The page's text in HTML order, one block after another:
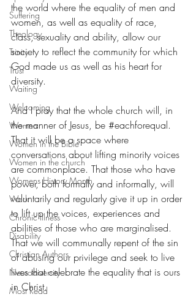
Suffering
Theology
Trinity
Trust
Waiting
Welcoming
Women
Women in the Bible
Women in the church
Womens History Month
Work
Chronic Illness
Disability
Christian Authors
Neurodiversity
Most Read
the world where the equality of men and
women, as well as equality of race,
class, sexuality and ability, allow our
society to reflect the community for which
God made us as well as his heart for
diversity.
And I pray that the whole church will, in
the manner of Jesus, be #eachforequal.
That it will be a space where
conversations about lifting minority voices
are commonplace. That those who have
power, both formally and informally, will
voluntarily and regularly give it up in order
to lift up the voices, experiences and
abilities of those who are marginalised.
That we will communally repent of the sin
of abusing our privilege and seek to live
lives that celebrate the equality that is ours
in Christ.